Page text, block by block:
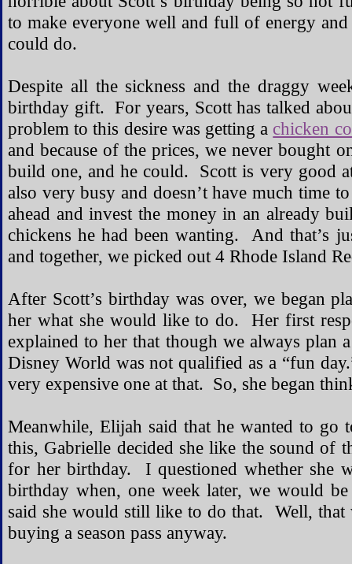
to make everyone well and full of energy
could do.
Despite all the sickness and the draggy
birthday gift. For years, Scott has talked
problem to this desire was getting a chicken
and because of the prices, we never bought
build one, and he could. Scott is very good
also very busy and doesn’t have much time
ahead and invest the money in an already
chickens he had been wanting. And that’s
and together, we picked out 4 Rhode Island
After Scott’s birthday was over, we began
her what she would like to do. Her first
explained to her that though we always plan
Disney World was not qualified as a “fun
very expensive one at that. So, she began
Meanwhile, Elijah said that he wanted to
this, Gabrielle decided she like the sound of
for her birthday. I questioned whether she
birthday when, one week later, we would
said she would still like to do that. Well,
buying a season pass anyway.